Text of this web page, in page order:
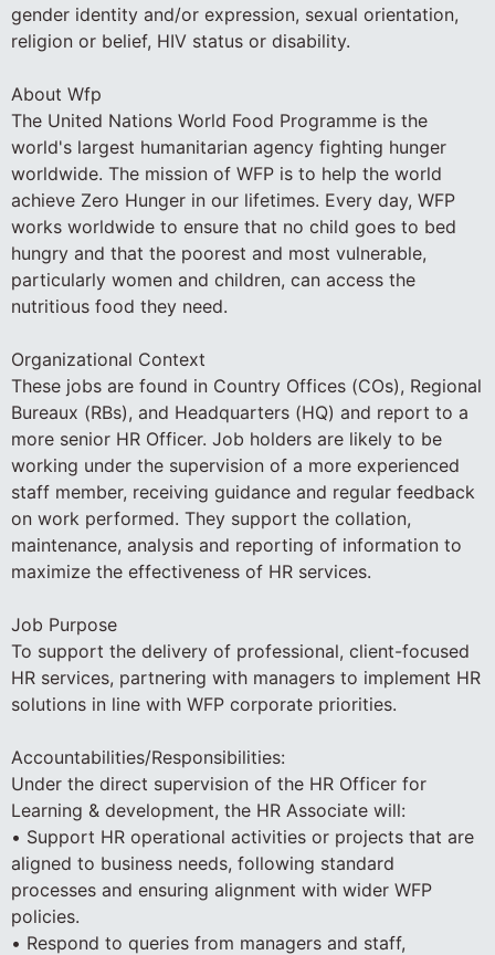
gender identity and/or expression, sexual orientation,
religion or belief, HIV status or disability.
About Wfp
The United Nations World Food Programme is the
world's largest humanitarian agency fighting hunger
worldwide. The mission of WFP is to help the world
achieve Zero Hunger in our lifetimes. Every day, WFP
works worldwide to ensure that no child goes to bed
hungry and that the poorest and most vulnerable,
particularly women and children, can access the
nutritious food they need.
Organizational Context
These jobs are found in Country Offices (COs), Regional
Bureaux (RBs), and Headquarters (HQ) and report to a
more senior HR Officer. Job holders are likely to be
working under the supervision of a more experienced
staff member, receiving guidance and regular feedback
on work performed. They support the collation,
maintenance, analysis and reporting of information to
maximize the effectiveness of HR services.
Job Purpose
To support the delivery of professional, client-focused
HR services, partnering with managers to implement HR
solutions in line with WFP corporate priorities.
Accountabilities/Responsibilities:
Under the direct supervision of the HR Officer for
Learning & development, the HR Associate will:
• Support HR operational activities or projects that are
aligned to business needs, following standard
processes and ensuring alignment with wider WFP
policies.
• Respond to queries from managers and staff,